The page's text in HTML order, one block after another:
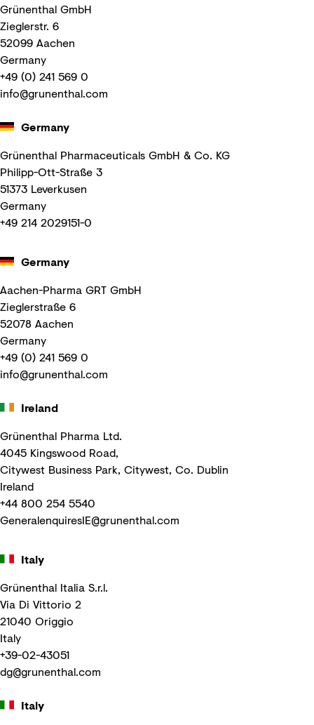
Grünenthal GmbH
Zieglerstr. 6
52099 Aachen
Germany
+49 (0) 241 569 0
info@grunenthal.com
Germany
Grünenthal Pharmaceuticals GmbH & Co. KG
Philipp-Ott-Straße 3
51373 Leverkusen
Germany
+49 214 2029151-0
Germany
Aachen-Pharma GRT GmbH
Zieglerstraße 6
52078 Aachen
Germany
+49 (0) 241 569 0
info@grunenthal.com
Ireland
Grünenthal Pharma Ltd.
4045 Kingswood Road,
Citywest Business Park, Citywest, Co. Dublin
Ireland
+44 800 254 5540
GeneralenquiresIE@grunenthal.com
Italy
Grünenthal Italia S.r.l.
Via Di Vittorio 2
21040 Origgio
Italy
+39-02-43051
dg@grunenthal.com
Italy